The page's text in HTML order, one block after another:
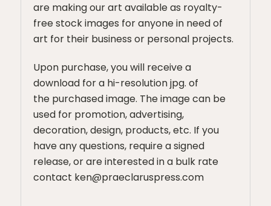
are making our art available as royalty-
free stock images for anyone in need of
art for their business or personal projects.
Upon purchase, you will receive a
download for a hi-resolution jpg. of
the purchased image. The image can be
used for promotion, advertising,
decoration, design, products, etc. If you
have any questions, require a signed
release, or are interested in a bulk rate
contact ken@praeclaruspress.com